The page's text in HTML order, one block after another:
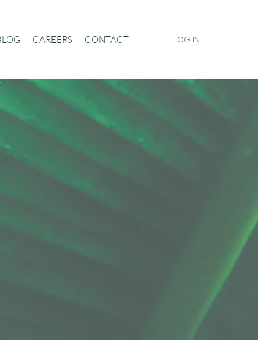
CAREERS CONTACT LOG IN